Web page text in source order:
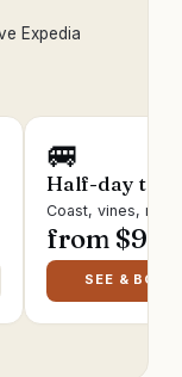
Expedia
🚐
Half-day trip
Coast, vines,
from $95
SEE &